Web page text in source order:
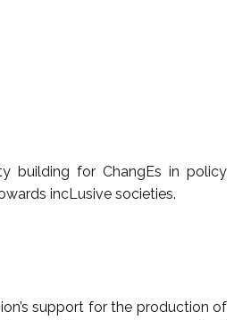
building for ChangEs in policy
incLusive societies.
support for the production of